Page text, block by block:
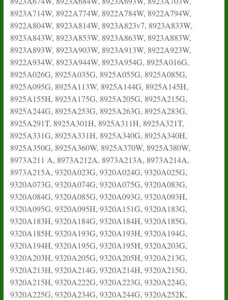
8923A714W, 8922A774W, 8922A784W, 8922A794W,
8922A804W, 8923A814W, 8923A823v7, 8923A833W,
8923A843W, 8923A853W, 8923A863W, 8923A883W,
8923A893W, 8923A903W, 8923A913W, 8922A923W,
8922A934W, 8923A944W, 8923A954G, 8925A016G,
8925A026G, 8925A035G, 8925A055G, 8925A085G,
8925A095G, 8925A113W, 8925A144G, 8925A145H,
8925A155H, 8925A175G, 8925A205G, 8925A215G,
8925A244G, 8925A253G, 8925A263G, 8925A283G,
8925A291T, 8925A301H, 8925A311H, 8925A321T,
8925A331G, 8925A331H, 8925A340G, 8925A340H,
8925A350G, 8925A360W, 8925A370W, 8925A380W,
8973A211 A, 8973A212A, 8973A213A, 8973A214A,
8973A215A, 9320A023G, 9320A024G, 9320A025G,
9320A073G, 9320A074G, 9320A075G, 9320A083G,
9320A084G, 9320A085G, 9320A093G, 9320A093H,
9320A095G, 9320A095H, 9320A151G, 9320A183G,
9320A183H, 9320A184G, 9320A184H, 9320A185G,
9320A185H, 9320A193G, 9320A193H, 9320A194G,
9320A194H, 9320A195G, 9320A195H, 9320A203G,
9320A203H, 9320A205G, 9320A205H, 9320A213G,
9320A213H, 9320A214G, 9320A214H, 9320A215G,
9320A215H, 9320A222G, 9320A223G, 9320A224G,
9320A225G, 9320A234G, 9320A244G, 9320A252K,